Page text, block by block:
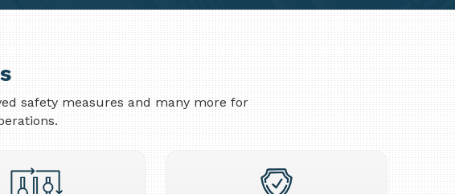
safety measures and many more for